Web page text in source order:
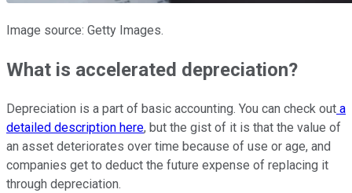
Image source: Getty Images.
What is accelerated depreciation?
Depreciation is a part of basic accounting. You can check out a
detailed description here, but the gist of it is that the value of
an asset deteriorates over time because of use or age, and
companies get to deduct the future expense of replacing it
through depreciation.